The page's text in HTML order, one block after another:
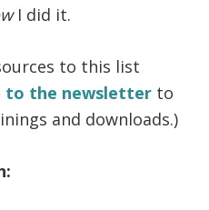
I did it.
to this list
to the newsletter to
and downloads.)